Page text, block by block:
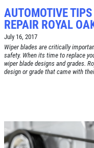
AUTOMOTIVE
REPAIR ROYAL
July 16, 2017
Wiper blades are critically
safety. When its time to replace
wiper blade designs and grades.
design or grade that came with